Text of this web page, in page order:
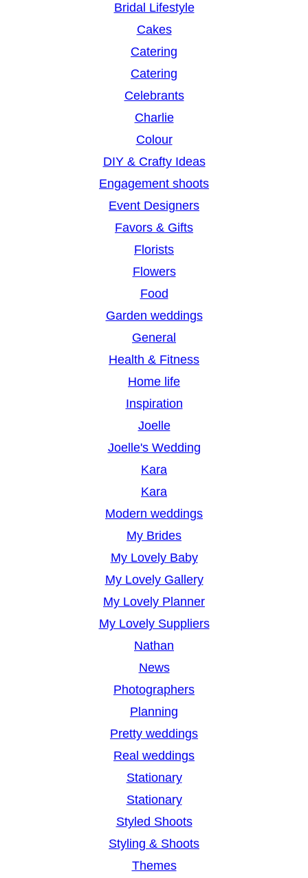
Bridal Lifestyle
Cakes
Catering
Catering
Celebrants
Charlie
Colour
DIY & Crafty Ideas
Engagement shoots
Event Designers
Favors & Gifts
Florists
Flowers
Food
Garden weddings
General
Health & Fitness
Home life
Inspiration
Joelle
Joelle's Wedding
Kara
Kara
Modern weddings
My Brides
My Lovely Baby
My Lovely Gallery
My Lovely Planner
My Lovely Suppliers
Nathan
News
Photographers
Planning
Pretty weddings
Real weddings
Stationary
Stationary
Styled Shoots
Styling & Shoots
Themes